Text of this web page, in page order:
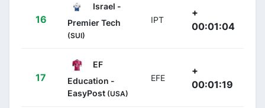
16
Israel -
Premier Tech
(SUI)
IPT
+
00:01:04
17
EF
Education -
EasyPost (USA)
EFE
+
00:01:19